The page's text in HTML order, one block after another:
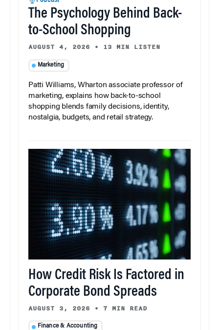
The Psychology Behind Back-
to-School Shopping
AUGUST 4, 2026 • 13 MIN LISTEN
Marketing
Patti Williams, Wharton associate professor of
marketing, explains how back-to-school
shopping blends family decisions, identity,
nostalgia, budgets, and retail strategy.
How Credit Risk Is Factored in
Corporate Bond Spreads
AUGUST 3, 2026 • 7 MIN READ
Finance & Accounting